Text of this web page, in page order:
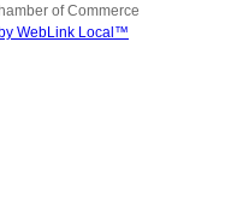
of Commerce
WebLink Local™